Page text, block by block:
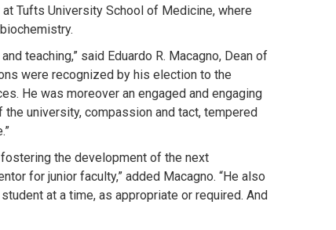
Tufts University School of Medicine, where
teaching,” said Eduardo R. Macagno, Dean of
were recognized by his election to the
He was moreover an engaged and engaging
university, compassion and tact, tempered
the development of the next
for junior faculty,” added Macagno. “He also
at a time, as appropriate or required. And